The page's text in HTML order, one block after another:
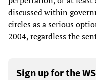
discussed within
circles as a serious
2004, regardless the
Sign up for the